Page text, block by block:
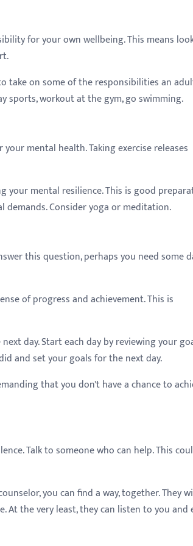
for your own wellbeing. This means
take on some of the responsibilities an
sports, workout at the gym, go swimming.
mental health. Taking exercise releases
your mental resilience. This is good
demands. Consider yoga or meditation.
this question, perhaps you need some
of progress and achievement. This is
day. Start each day by reviewing your
and set your goals for the next day.
that you don't have a chance to
Talk to someone who can help. This
you can find a way, together. They
the very least, they can listen to you and